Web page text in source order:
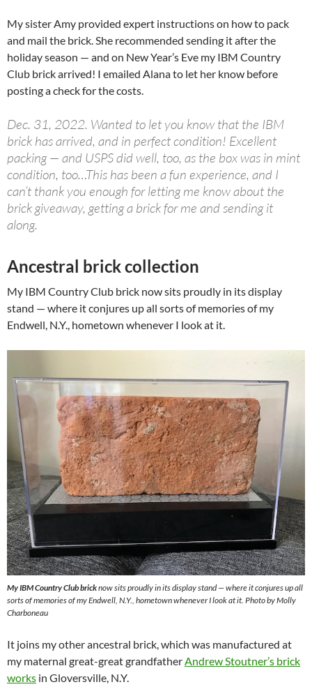
My sister Amy provided expert instructions on how to pack
and mail the brick. She recommended sending it after the
holiday season — and on New Year’s Eve my IBM Country
Club brick arrived! I emailed Alana to let her know before
posting a check for the costs.
Dec. 31, 2022. Wanted to let you know that the IBM
brick has arrived, and in perfect condition! Excellent
packing — and USPS did well, too, as the box was in mint
condition, too…This has been a fun experience, and I
can’t thank you enough for letting me know about the
brick giveaway, getting a brick for me and sending it
along.
Ancestral brick collection
My IBM Country Club brick now sits proudly in its display
stand — where it conjures up all sorts of memories of my
Endwell, N.Y., hometown whenever I look at it.
My IBM Country Club bricknow sits proudly in its display stand — where it conjures up all
sorts of memories of my Endwell, N.Y., hometown whenever I look at it. Photo by Molly
Charboneau
It joins my other ancestral brick, which was manufactured at
my maternal great-great grandfatherAndrew Stoutner’s brick
works in Gloversville, N.Y.